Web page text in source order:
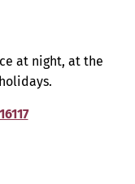
at night, at the